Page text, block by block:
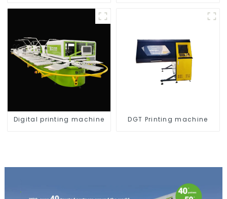
Digital printing machine DGT Printing machine